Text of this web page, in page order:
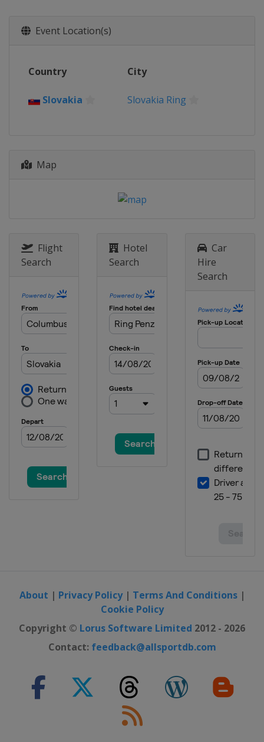
Event Location(s)
Country City
Slovakia Slovakia Ring
Map
Flight
Search
Hotel
Search
Car
Hire
Search
About | Privacy Policy| Terms And Conditions|
Cookie Policy
Copyright © Lorus Software Limited 2012 - 2026
Contact: feedback@allsportdb.com